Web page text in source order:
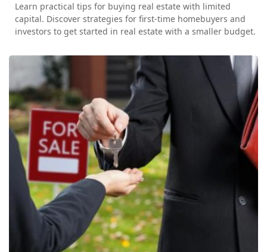
Learn practical tips for buying real estate with limited
capital. Discover strategies for first-time homebuyers and
investors to get started in real estate with a smaller budget.